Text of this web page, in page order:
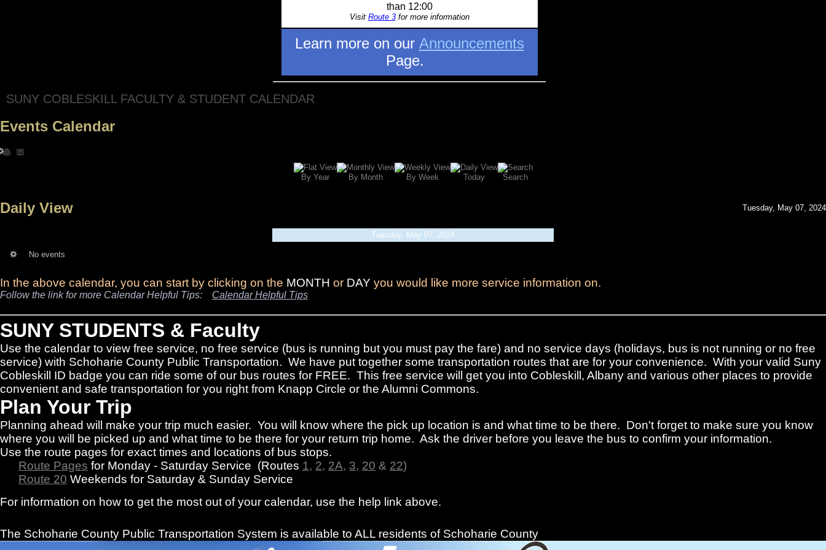
than 12:00
Visit Route 3for more information
Learn more on our Announcements
Page.
SUNY COBLESKILL FACULTY & STUDENT CALENDAR
Events Calendar
By Year By Month By Week Today Search
Daily View Tuesday, May 07, 2024
Tuesday, May 07, 2024
No events
In the above calendar, you can start by clicking on the MONTH or DAY you would like more service information on.
Follow the link for more Calendar Helpful Tips: Calendar Helpful Tips
SUNY STUDENTS & Faculty
Use the calendar to view free service, no free service (bus is running but you must pay the fare) and no service days (holidays, bus is not running or no free
service) with Schoharie County Public Transportation. We have put together some transportation routes that are for your convenience. With your valid Suny
Cobleskill ID badge you can ride some of our bus routes for FREE. This free service will get you into Cobleskill, Albany and various other places to provide
convenient and safe transportation for you right from Knapp Circle or the Alumni Commons.
Plan Your Trip
Planning ahead will make your trip much easier. You will know where the pick up location is and what time to be there. Don't forget to make sure you know
where you will be picked up and what time to be there for your return trip home. Ask the driver before you leave the bus to confirm your information.
Use the route pages for exact times and locations of bus stops.
Route Pages for Monday - Saturday Service (Routes 1, 2, 2A, 3, 20 & 22)
Route 20 Weekends for Saturday & Sunday Service
For information on how to get the most out of your calendar, use the help link above.
The Schoharie County Public Transportation System is available to ALL residents of Schoharie County